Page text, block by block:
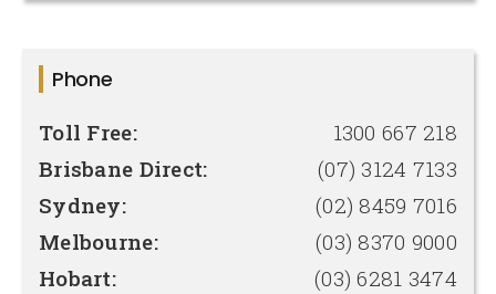
Phone
Toll Free:
1300 667 218
Brisbane Direct:
(07) 3124 7133
Sydney:
(02) 8459 7016
Melbourne:
(03) 8370 9000
Hobart:
(03) 6281 3474